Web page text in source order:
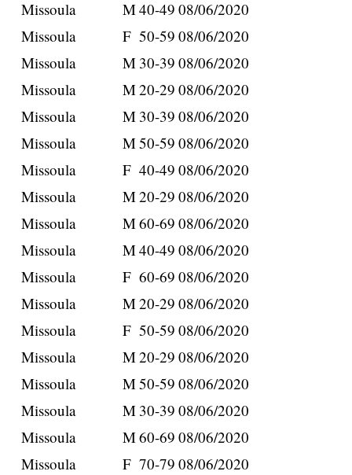
Missoula M40-49 08/06/2020
Missoula
F 50-59 08/06/2020
Missoula
M 30-39 08/06/2020
Missoula
M20-29 08/06/2020
Missoula
M 30-39 08/06/2020
Missoula
M50-59 08/06/2020
Missoula
F 40-49 08/06/2020
Missoula
M20-29 08/06/2020
Missoula
M60-69 08/06/2020
Missoula
M40-49 08/06/2020
Missoula
F 60-69 08/06/2020
Missoula
M20-29 08/06/2020
Missoula
F 50-59 08/06/2020
Missoula
M20-29 08/06/2020
Missoula
M50-59 08/06/2020
Missoula
M 30-39 08/06/2020
Missoula
M60-69 08/06/2020
Missoula
F 70-79 08/06/2020